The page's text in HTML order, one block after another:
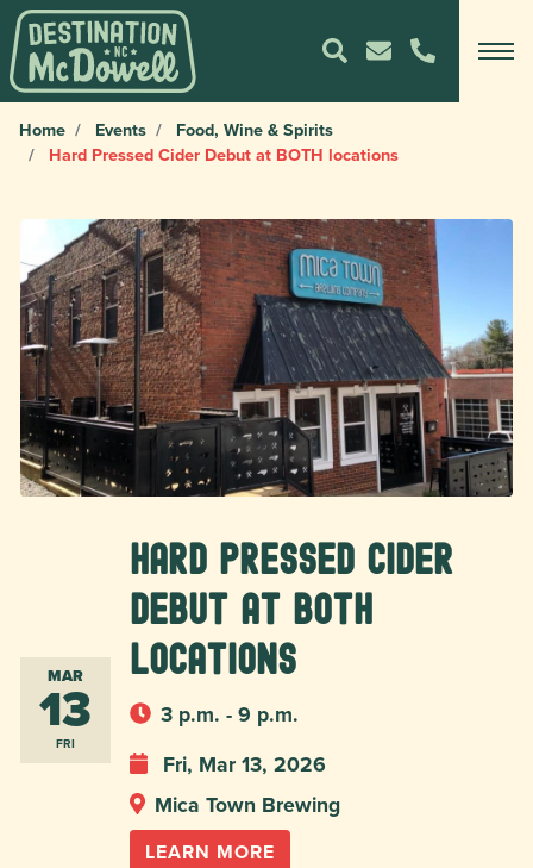
Home Events
Food, Wine & Spirits
Hard Pressed Cider Debut at BOTH locations
MAR
13
FRI
Hard Pressed Cider
Debut at BOTH
locations
3 p.m. - 9 p.m.
Fri, Mar 13, 2026
Mica Town Brewing
LEARN MORE